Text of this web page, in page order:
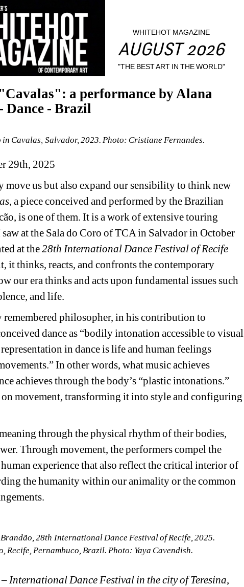
WHITEHOT MAGAZINE
AUGUST 2026
"THE BEST ART IN THE WORLD"
a performance by Alana
Dance - Brazil
Cavalas, Salvador, 2023. Photo: Cristiane Fernandes.
29th, 2025
move us but also expand our sensibility to think new
, a piece conceived and performed by the Brazilian
is one of them. It is a work of extensive touring
at the Sala do Coro of TCA in Salvador in October
at the 28th International Dance Festival of Recife
it thinks, reacts, and confronts the contemporary
our era thinks and acts upon fundamental issues such
and life.
philosopher, in his contribution to
dance as “bodily intonation accessible to visual
in dance is life and human feelings
In other words, what music achieves
achieves through the body’s “plastic intonations.”
on movement, transforming it into style and configuring
through the physical rhythm of their bodies,
Through movement, the performers compel the
experience that also reflect the critical interior of
the humanity within our animality or the common
28th International Dance Festival of Recife, 2025.
Recife, Pernambuco, Brazil. Photo: Yaya Cavendish.
International Dance Festival in the city of Teresina,